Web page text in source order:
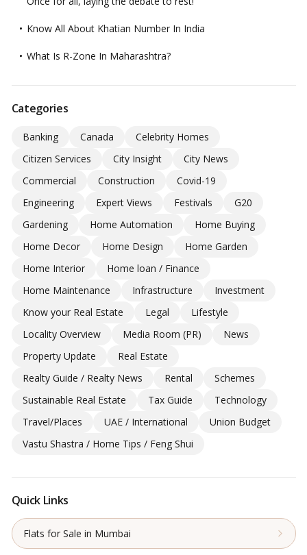
Know All About Khatian Number In India
What Is R-Zone In Maharashtra?
Categories
Banking Canada
Celebrity Homes
Citizen Services
City Insight
City News
Commercial
Construction
Covid-19
Engineering
Expert Views Festivals
G20
Gardening
Home Automation
Home Buying
Home Decor
Home Design
Home Garden
Home Interior
Home loan / Finance
Home Maintenance
Infrastructure
Investment
Know your Real Estate
Legal
Lifestyle
Locality Overview
Media Room (PR)
News
Property Update
Real Estate
Realty Guide / Realty News
Rental
Schemes
Sustainable Real Estate
Tax Guide
Technology
Travel/Places
UAE / International
Union Budget
Vastu Shastra / Home Tips / Feng Shui
Quick Links
Flats for Sale in Mumbai